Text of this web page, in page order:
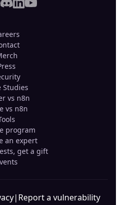
Studies
vs n8n
vs n8n
program
an expert
get a gift
| Report a vulnerability